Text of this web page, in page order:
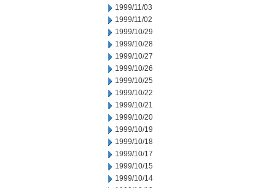
1999/11/03
1999/11/02
1999/10/29
1999/10/28
1999/10/27
1999/10/26
1999/10/25
1999/10/22
1999/10/21
1999/10/20
1999/10/19
1999/10/18
1999/10/17
1999/10/15
1999/10/14